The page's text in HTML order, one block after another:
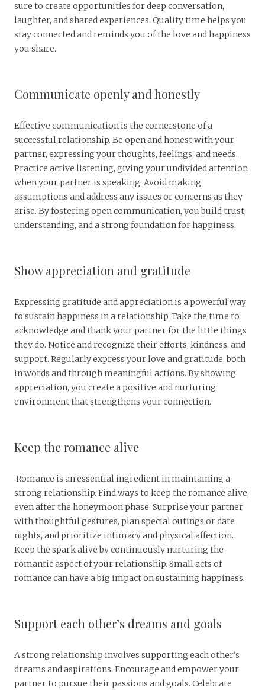
sure to create opportunities for deep conversation,
laughter, and shared experiences. Quality time helps you
stay connected and reminds you of the love and happiness
you share.
Communicate openly and honestly
Effective communication is the cornerstone of a
successful relationship. Be open and honest with your
partner, expressing your thoughts, feelings, and needs.
Practice active listening, giving your undivided attention
when your partner is speaking. Avoid making
assumptions and address any issues or concerns as they
arise. By fostering open communication, you build trust,
understanding, and a strong foundation for happiness.
Show appreciation and gratitude
Expressing gratitude and appreciation is a powerful way
to sustain happiness in a relationship. Take the time to
acknowledge and thank your partner for the little things
they do. Notice and recognize their efforts, kindness, and
support. Regularly express your love and gratitude, both
in words and through meaningful actions. By showing
appreciation, you create a positive and nurturing
environment that strengthens your connection.
Keep the romance alive
Romance is an essential ingredient in maintaining a
strong relationship. Find ways to keep the romance alive,
even after the honeymoon phase. Surprise your partner
with thoughtful gestures, plan special outings or date
nights, and prioritize intimacy and physical affection.
Keep the spark alive by continuously nurturing the
romantic aspect of your relationship. Small acts of
romance can have a big impact on sustaining happiness.
Support each other’s dreams and goals
A strong relationship involves supporting each other’s
dreams and aspirations. Encourage and empower your
partner to pursue their passions and goals. Celebrate